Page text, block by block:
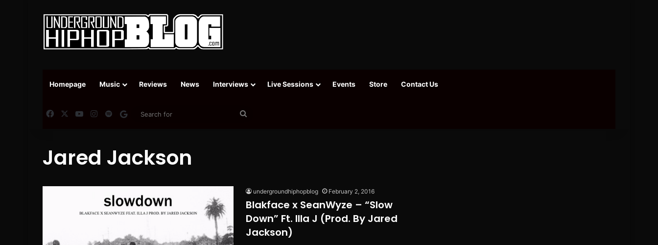
Homepage Music Reviews News Interviews Live Sessions Events Store Contact Us
FacebookYouTubeInstagram
SpotifyGoogle News
Jared Jackson
undergroundhiphopblog February 2, 2016
Blakface x SeanWyze – “Slow
Down” Ft. Illa J (Prod. By Jared
Jackson)